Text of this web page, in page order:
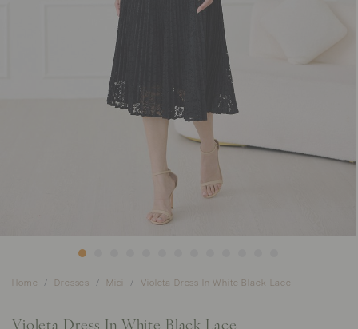
Home Dresses Midi Violeta Dress In White Black Lace